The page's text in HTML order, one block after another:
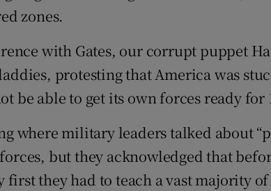
zones.
with Gates, our corrupt puppet
protesting that America was
be able to get its own forces ready for
where military leaders talked about
but they acknowledged that
they had to teach a vast majority